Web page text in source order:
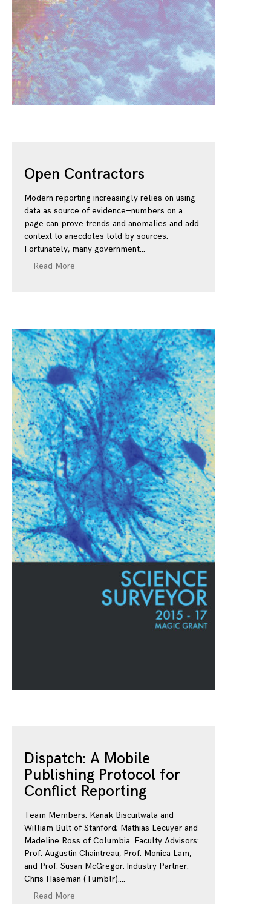
Open Contractors
Modern reporting increasingly relies on using
data as source of evidence—numbers on a
page can prove trends and anomalies and add
context to anecdotes told by sources.
Fortunately, many government
Read More
Dispatch: A Mobile
Publishing Protocol for
Conflict Reporting
Team Members: Kanak Biscuitwala and
William Bult of Stanford; Mathias Lecuyer and
Madeline Ross of Columbia. Faculty Advisors:
Prof. Augustin Chaintreau, Prof. Monica Lam,
and Prof. Susan McGregor. Industry Partner:
Chris Haseman (Tumblr).
Read More